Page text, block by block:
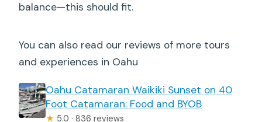
balance—this should fit.
You can also read our reviews of more tours
and experiences in Oahu
Oahu Catamaran Waikiki Sunset on 40
Foot Catamaran: Food and BYOB
★ 5.0 · 836 reviews